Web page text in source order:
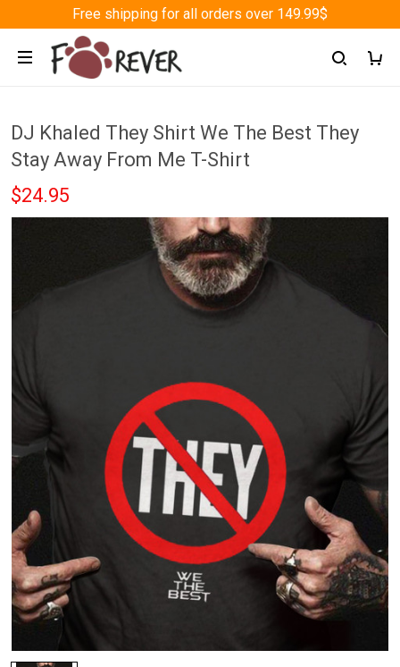
Free shipping for all orders over 149.99$
DJ Khaled They Shirt We The Best They
Stay Away From Me T-Shirt
$24.95